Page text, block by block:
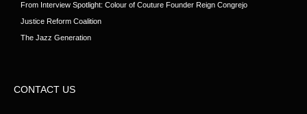
From Interview Spotlight: Colour of Couture Founder Reign Congrejo
Justice Reform Coalition
The Jazz Generation
CONTACT US